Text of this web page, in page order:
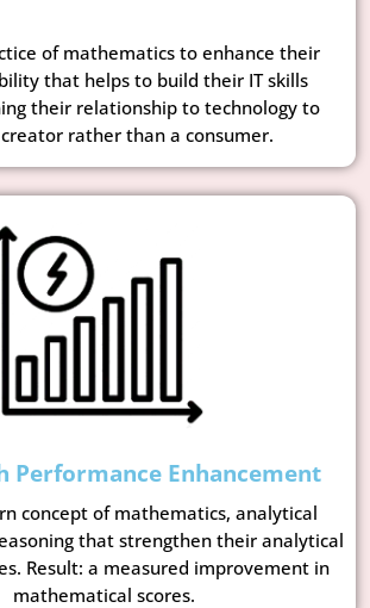
of mathematics to enhance their
that helps to build their IT skills
their relationship to technology to
rather than a consumer.
Performance Enhancement
concept of mathematics, analytical
that strengthen their analytical
Result: a measured improvement in
mathematical scores.